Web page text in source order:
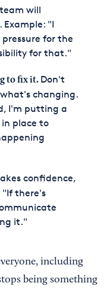
will
"I
for the
for that."
to fix it. Don't
changing.
I'm putting a
in place to
confidence,
"If there's
it."
including
being something